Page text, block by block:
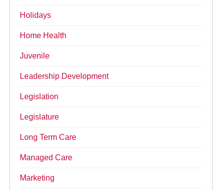
Holidays
Home Health
Juvenile
Leadership Development
Legislation
Legislature
Long Term Care
Managed Care
Marketing